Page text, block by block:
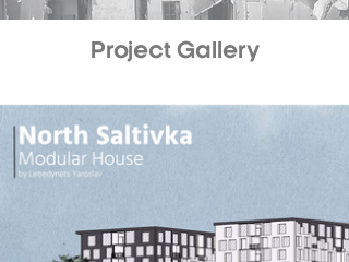
Project Gallery